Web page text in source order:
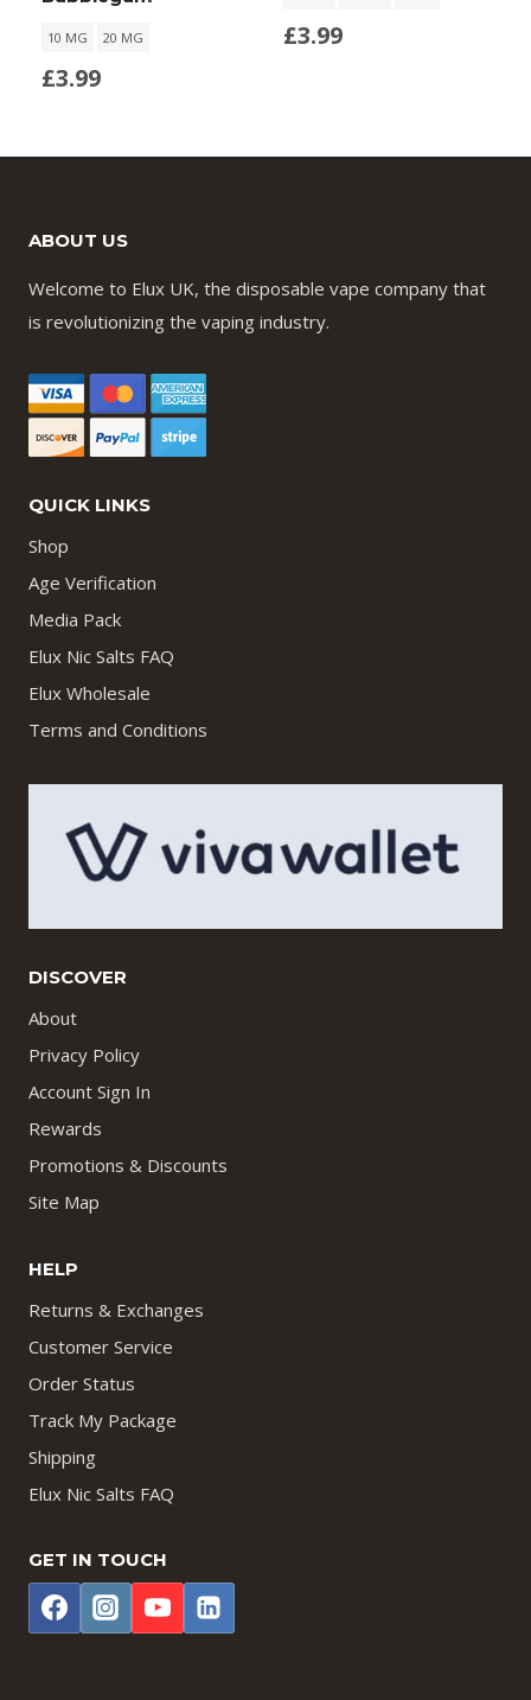
10 MG 20 MG
£3.99
£3.99
ABOUT US
Welcome to Elux UK, the disposable vape company that
is revolutionizing the vaping industry.
QUICK LINKS
Shop
Age Verification
Media Pack
Elux Nic Salts FAQ
Elux Wholesale
Terms and Conditions
DISCOVER
About
Privacy Policy
Account Sign In
Rewards
Promotions & Discounts
Site Map
HELP
Returns & Exchanges
Customer Service
Order Status
Track My Package
Shipping
Elux Nic Salts FAQ
GET IN TOUCH